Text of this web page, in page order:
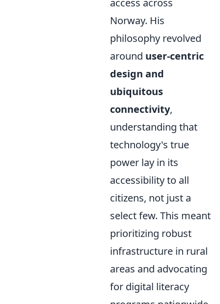
Norway. His
philosophy revolved
around user-centric
design and
ubiquitous
connectivity,
understanding that
technology's true
power lay in its
accessibility to all
citizens, not just a
select few. This meant
prioritizing robust
infrastructure in rural
areas and advocating
for digital literacy